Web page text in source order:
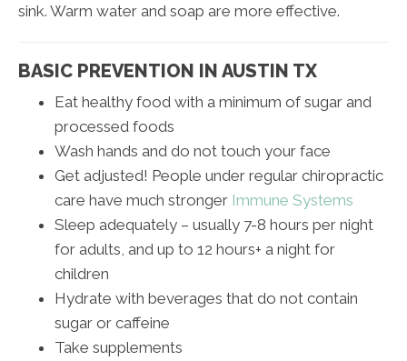
sink. Warm water and soap are more effective.
BASIC PREVENTION IN AUSTIN TX
Eat healthy food with a minimum of sugar and
processed foods
Wash hands and do not touch your face
Get adjusted! People under regular chiropractic
care have much stronger Immune Systems
Sleep adequately – usually 7-8 hours per night
for adults, and up to 12 hours+ a night for
children
Hydrate with beverages that do not contain
sugar or caffeine
Take supplements